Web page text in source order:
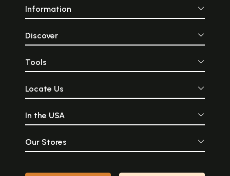
Information
Discover
Tools
Locate Us
In the USA
Our Stores